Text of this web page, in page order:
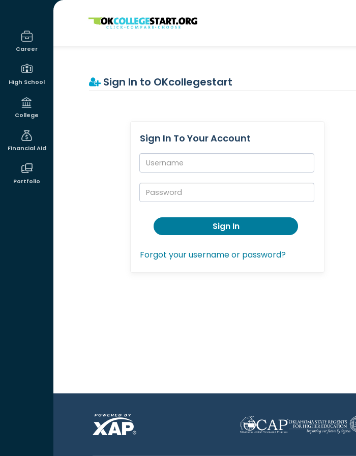
Career
High School
College
Financial Aid
Portfolio
OKcollegestart
Sign In to OKcollegestart
Sign In To Your Account
Username:
Password:
Sign In
Forgot your username or password?